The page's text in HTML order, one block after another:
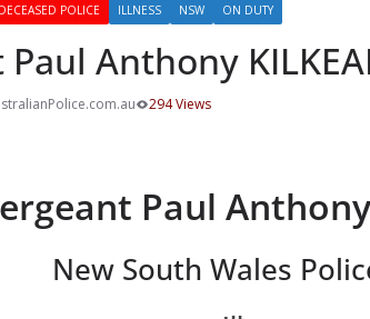
DECEASED POLICE ILLNESS NSW ON DUTY
Anthony
294 Views
Paul Anthony
New South Wales